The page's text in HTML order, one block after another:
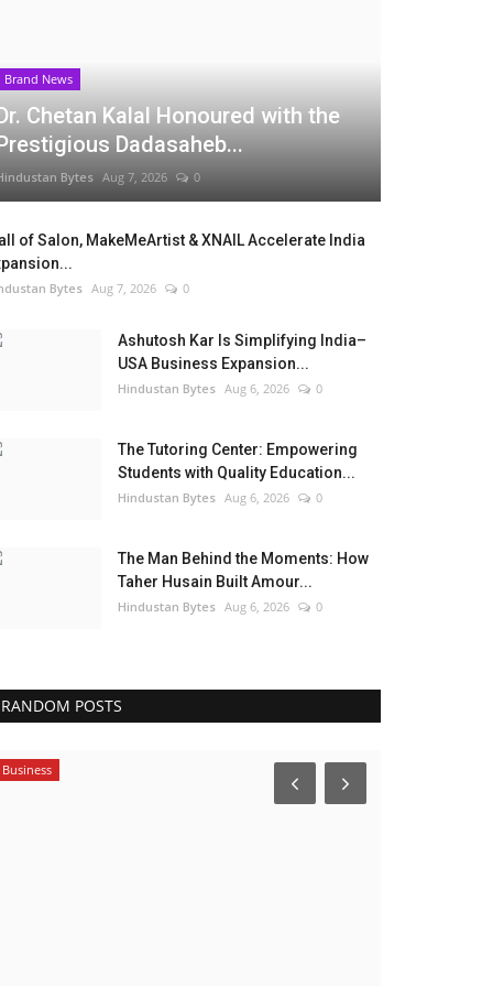
Brand News
Chetan Kalal Honoured with the
Dadasaheb...
Bytes Aug 7, 2026 0
of Salon, MakeMeArtist & XNAIL Accelerate India
Bytes Aug 7, 2026 0
Ashutosh Kar Is Simplifying India–
USA Business Expansion...
Hindustan Bytes Aug 6, 2026 0
The Tutoring Center: Empowering
Students with Quality Education...
Hindustan Bytes Aug 6, 2026 0
The Man Behind the Moments: How
Taher Husain Built Amour...
Hindustan Bytes Aug 6, 2026 0
RANDOM POSTS
Brand News